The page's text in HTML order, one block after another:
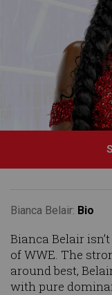
Bianca Belair: Bio
Bianca Belair
of WWE. The
around best,
with pure